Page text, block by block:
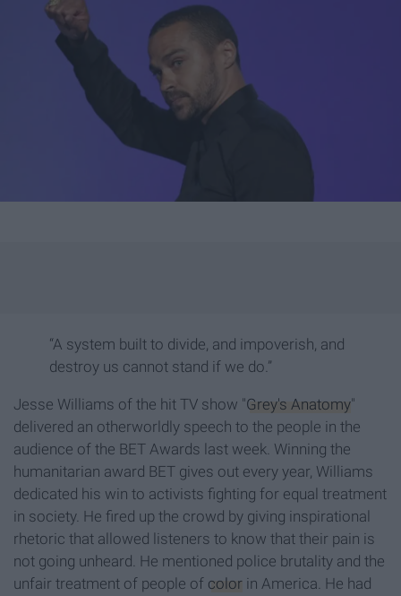
“A system built to divide, and impoverish, and
destroy us cannot stand if we do.”
Jesse Williams of the hit TV show "Grey's Anatomy"
delivered an otherworldly speech to the people in the
audience of the BET Awards last week. Winning the
humanitarian award BET gives out every year, Williams
dedicated his win to activists fighting for equal treatment
in society. He fired up the crowd by giving inspirational
rhetoric that allowed listeners to know that their pain is
not going unheard. He mentioned police brutality and the
unfair treatment of people of color in America. He had